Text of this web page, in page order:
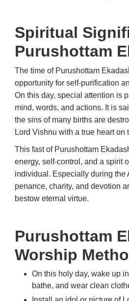
Spiritual
Purushottam
The time of Purushottam
opportunity for self-purification
On this day, special attention is
mind, words, and actions. It is
the sins of many births are
Lord Vishnu with a true heart on
This fast of Purushottam
energy, self-control, and a spirit
individual. Especially during the
penance, charity, and devotion
bestow eternal virtue.
Purushottam
Worship
On this holy day, wake up
bathe, and wear clean